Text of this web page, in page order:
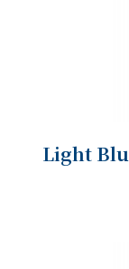
Light